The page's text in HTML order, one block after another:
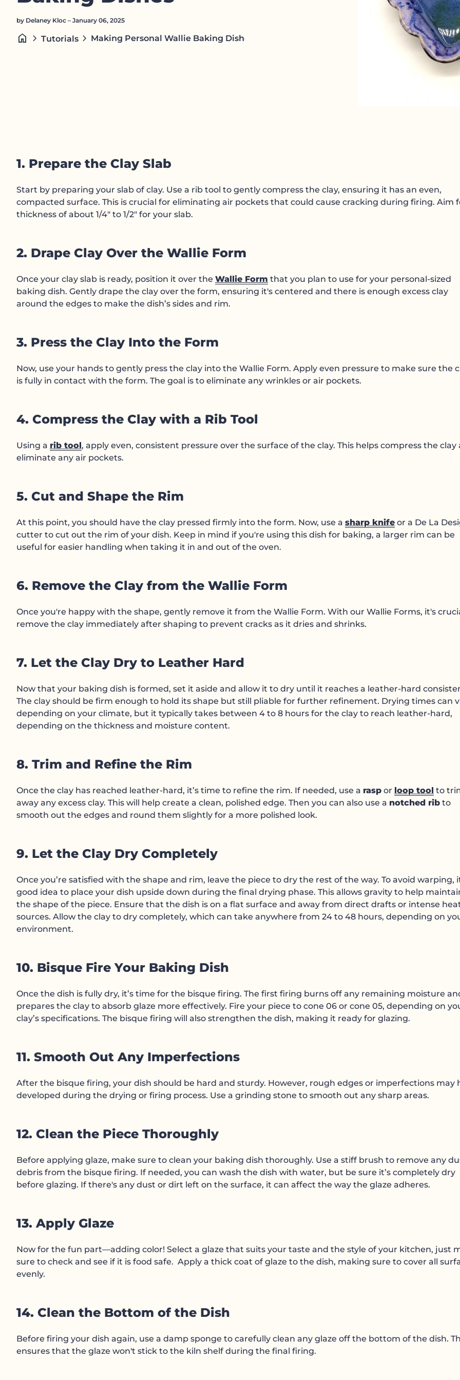
by Delaney Kloc – January 06, 2025
home chevron_right Tutorials chevron_right Making Personal Wallie Baking Dishes
1. Prepare the Clay Slab
Start by preparing your slab of clay. Use a rib tool to gently compress the clay, ensuring it has an even,
compacted surface. This is crucial for eliminating air pockets that could cause cracking during firing. Aim
thickness of about 1/4" to 1/2" for your slab.
2. Drape Clay Over the Wallie Form
Once your clay slab is ready, position it over the Wallie Form that you plan to use for your personal-sized
baking dish. Gently drape the clay over the form, ensuring it's centered and there is enough excess clay
around the edges to make the dish’s sides and rim.
3. Press the Clay Into the Form
Now, use your hands to gently press the clay into the Wallie Form. Apply even pressure to make sure the
is fully in contact with the form. The goal is to eliminate any wrinkles or air pockets.
4. Compress the Clay with a Rib Tool
Using a rib tool, apply even, consistent pressure over the surface of the clay. This helps compress the clay
eliminate any air pockets.
5. Cut and Shape the Rim
At this point, you should have the clay pressed firmly into the form. Now, use a sharp knife or a De La
cutter to cut out the rim of your dish. Keep in mind if you're using this dish for baking, a larger rim can be
useful for easier handling when taking it in and out of the oven.
6. Remove the Clay from the Wallie Form
Once you're happy with the shape, gently remove it from the Wallie Form. With our Wallie Forms, it's
remove the clay immediately after shaping to prevent cracks as it dries and shrinks.
7. Let the Clay Dry to Leather Hard
Now that your baking dish is formed, set it aside and allow it to dry until it reaches a leather-hard
The clay should be firm enough to hold its shape but still pliable for further refinement. Drying times can
depending on your climate, but it typically takes between 4 to 8 hours for the clay to reach leather-hard,
depending on the thickness and moisture content.
8. Trim and Refine the Rim
Once the clay has reached leather-hard, it’s time to refine the rim. If needed, use a rasp or loop tool to
away any excess clay. This will help create a clean, polished edge. Then you can also use a notched rib to
smooth out the edges and round them slightly for a more polished look.
9. Let the Clay Dry Completely
Once you’re satisfied with the shape and rim, leave the piece to dry the rest of the way. To avoid warping,
good idea to place your dish upside down during the final drying phase. This allows gravity to help
the shape of the piece. Ensure that the dish is on a flat surface and away from direct drafts or intense
sources. Allow the clay to dry completely, which can take anywhere from 24 to 48 hours, depending on
environment.
10. Bisque Fire Your Baking Dish
Once the dish is fully dry, it’s time for the bisque firing. The first firing burns off any remaining moisture
prepares the clay to absorb glaze more effectively. Fire your piece to cone 06 or cone 05, depending on
clay’s specifications. The bisque firing will also strengthen the dish, making it ready for glazing.
11. Smooth Out Any Imperfections
After the bisque firing, your dish should be hard and sturdy. However, rough edges or imperfections may
developed during the drying or firing process. Use a grinding stone to smooth out any sharp areas.
12. Clean the Piece Thoroughly
Before applying glaze, make sure to clean your baking dish thoroughly. Use a stiff brush to remove any
debris from the bisque firing. If needed, you can wash the dish with water, but be sure it’s completely dry
before glazing. If there's any dust or dirt left on the surface, it can affect the way the glaze adheres.
13. Apply Glaze
Now for the fun part—adding color! Select a glaze that suits your taste and the style of your kitchen, just
sure to check and see if it is food safe. Apply a thick coat of glaze to the dish, making sure to cover all
evenly.
14. Clean the Bottom of the Dish
Before firing your dish again, use a damp sponge to carefully clean any glaze off the bottom of the dish.
ensures that the glaze won't stick to the kiln shelf during the final firing.